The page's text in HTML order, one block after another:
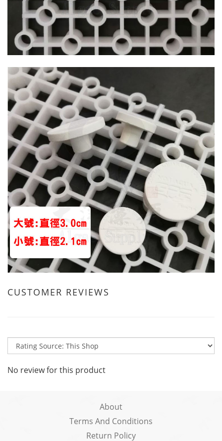
CUSTOMER REVIEWS
No review for this product
About
Terms And Conditions
Return Policy